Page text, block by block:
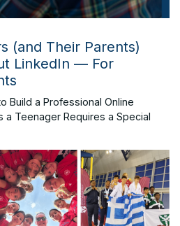
(and Their Parents)
LinkedIn — For
Build a Professional Online
a Teenager Requires a Special